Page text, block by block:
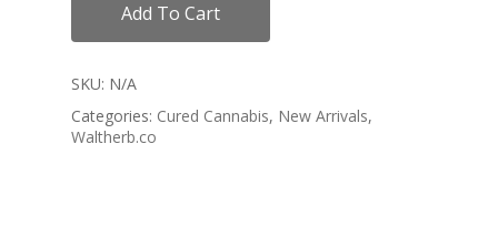
Add To Cart
SKU: N/A
Categories: Cured Cannabis, New Arrivals,
Waltherb.co